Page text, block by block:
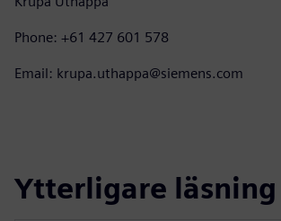
Phone: +61 427 601 578
Email: krupa.uthappa@siemens.com
Ytterligare läsning